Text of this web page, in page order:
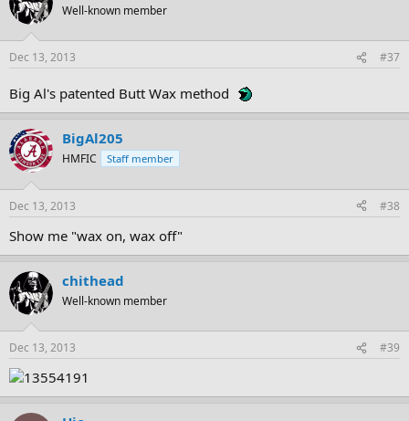
Well-known member
Dec 13, 2013 #37
Big Al's patented Butt Wax method
BigAl205
HMFIC Staff member
Dec 13, 2013 #38
Show me "wax on, wax off"
chithead
Well-known member
Dec 13, 2013 #39